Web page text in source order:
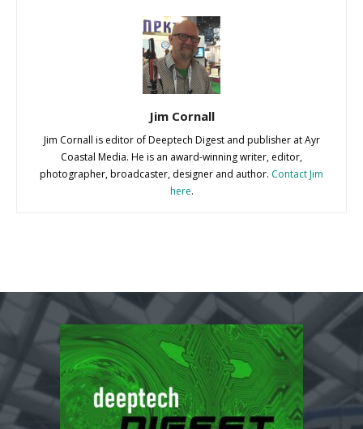
Jim Cornall
Jim Cornall is editor of Deeptech Digest and publisher at Ayr
Coastal Media. He is an award-winning writer, editor,
photographer, broadcaster, designer and author. Contact Jim
here.